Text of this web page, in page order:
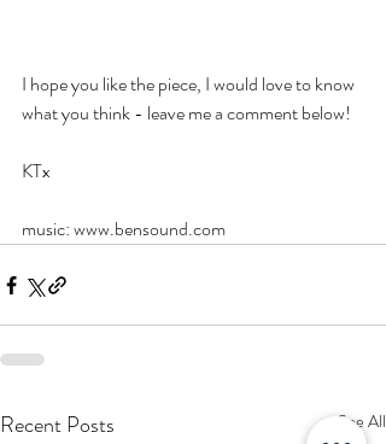
I hope you like the piece, I would love to know
what you think - leave me a comment below!
KTx
music: www.bensound.com
Recent Posts See All